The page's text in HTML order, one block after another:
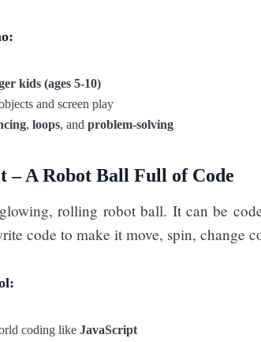
kids (ages 5-10)
and screen play
, loops, and problem-solving
– A Robot Ball Full of Code
rolling robot ball. It can be
code to make it move, spin, change
coding like JavaScript